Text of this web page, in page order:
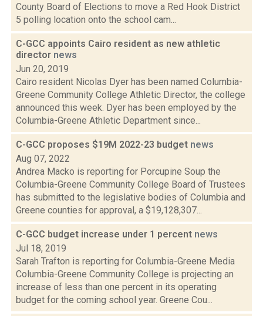
County Board of Elections to move a Red Hook District
5 polling location onto the school cam...
C-GCC appoints Cairo resident as new athletic
director news
Jun 20, 2019
Cairo resident Nicolas Dyer has been named Columbia-
Greene Community College Athletic Director, the college
announced this week. Dyer has been employed by the
Columbia-Greene Athletic Department since...
C-GCC proposes $19M 2022-23 budget news
Aug 07, 2022
Andrea Macko is reporting for Porcupine Soup the
Columbia-Greene Community College Board of Trustees
has submitted to the legislative bodies of Columbia and
Greene counties for approval, a $19,128,307...
C-GCC budget increase under 1 percent news
Jul 18, 2019
Sarah Trafton is reporting for Columbia-Greene Media
Columbia-Greene Community College is projecting an
increase of less than one percent in its operating
budget for the coming school year. Greene Cou...